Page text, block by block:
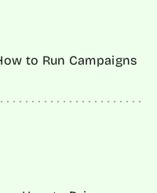
to Run Campaigns